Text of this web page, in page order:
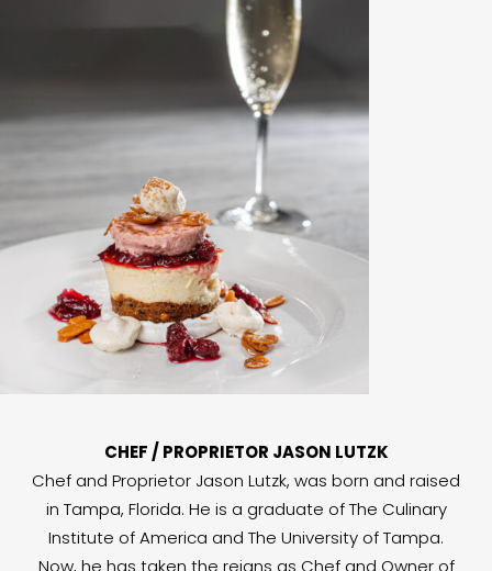
CHEF / PROPRIETOR JASON LUTZK
Chef and Proprietor Jason Lutzk, was born and raised
in Tampa, Florida. He is a graduate of The Culinary
Institute of America and The University of Tampa.